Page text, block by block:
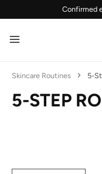
Skip to main content
Confirmed
Skincare Routines 5-
5-STEP